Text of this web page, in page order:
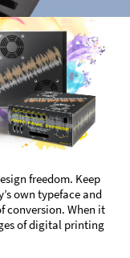
freedom. Keep
own typeface and
conversion. When it
of digital printing